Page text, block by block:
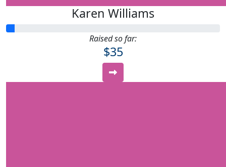
Karen Williams
Raised so far:
$35